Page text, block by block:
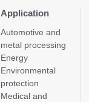
Application
Automotive and
metal processing
Energy
Environmental
protection
Medical and